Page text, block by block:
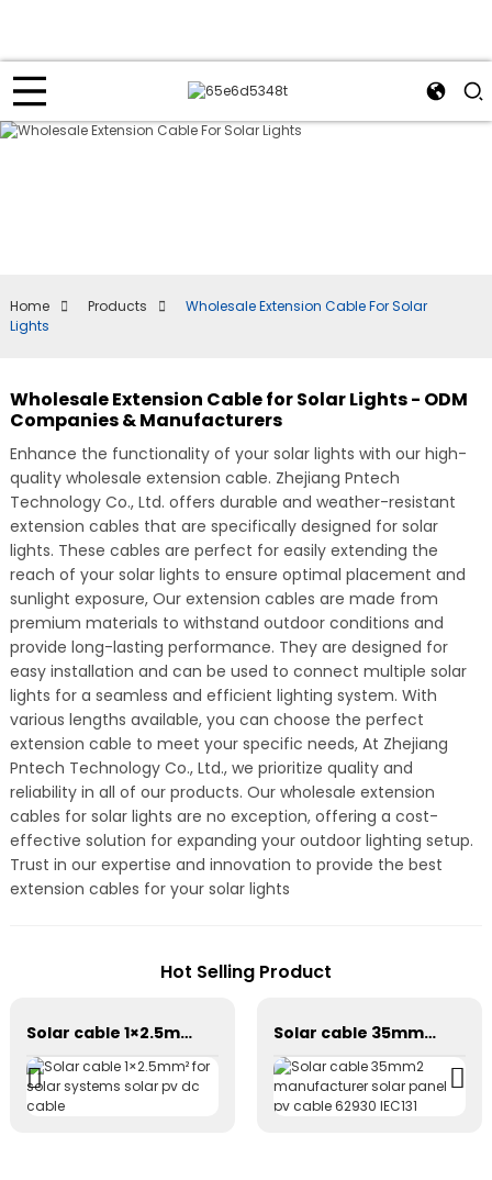
Home Products
Wholesale Extension Cable For Solar
Lights
Wholesale Extension Cable for Solar Lights - ODM
Companies & Manufacturers
Enhance the functionality of your solar lights with our high-
quality wholesale extension cable. Zhejiang Pntech
Technology Co., Ltd. offers durable and weather-resistant
extension cables that are specifically designed for solar
lights. These cables are perfect for easily extending the
reach of your solar lights to ensure optimal placement and
sunlight exposure, Our extension cables are made from
premium materials to withstand outdoor conditions and
provide long-lasting performance. They are designed for
easy installation and can be used to connect multiple solar
lights for a seamless and efficient lighting system. With
various lengths available, you can choose the perfect
extension cable to meet your specific needs, At Zhejiang
Pntech Technology Co., Ltd., we prioritize quality and
reliability in all of our products. Our wholesale extension
cables for solar lights are no exception, offering a cost-
effective solution for expanding your outdoor lighting setup.
Trust in our expertise and innovation to provide the best
extension cables for your solar lights
Hot Selling Product
Solar cable 1×2.5mm² for solar systems solar pv dc cable Solar cable 35mm2 manufacturer solar panel pv cable 62930 IEC131